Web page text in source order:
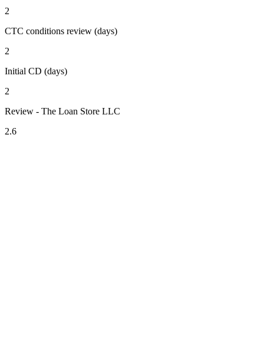
2
CTC conditions review (days)
2
Initial CD (days)
2
Review - The Loan Store LLC
2.6